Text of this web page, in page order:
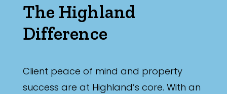
The Highland
Difference
Client peace of mind and property
success are at Highland’s core. With an